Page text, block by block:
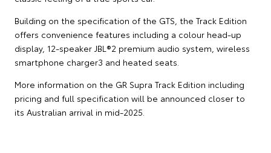
Building on the specification of the GTS, the Track Edition
offers convenience features including a colour head-up
display, 12-speaker JBL®2 premium audio system, wireless
smartphone charger3 and heated seats.
More information on the GR Supra Track Edition including
pricing and full specification will be announced closer to
its Australian arrival in mid-2025.